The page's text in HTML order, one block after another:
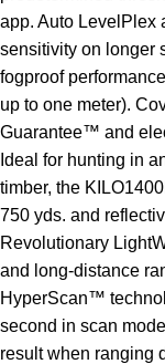
app. Auto LevelPlex
sensitivity on longer
fogproof
up to one meter).
Guarantee™ and
Ideal for hunting in
timber, the
750 yds. and
Revolutionary
and long-distance
HyperScan™
second in scan
result when ranging